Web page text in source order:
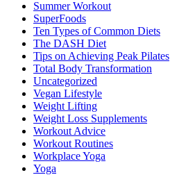
Summer Workout
SuperFoods
Ten Types of Common Diets
The DASH Diet
Tips on Achieving Peak Pilates
Total Body Transformation
Uncategorized
Vegan Lifestyle
Weight Lifting
Weight Loss Supplements
Workout Advice
Workout Routines
Workplace Yoga
Yoga